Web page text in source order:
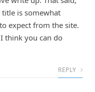
title is somewhat
expect from the site.
think you can do
REPLY